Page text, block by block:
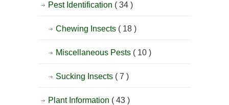
Pest Identification ( 34 )
Chewing Insects ( 18 )
Miscellaneous Pests ( 10 )
Sucking Insects ( 7 )
Plant Information ( 43 )